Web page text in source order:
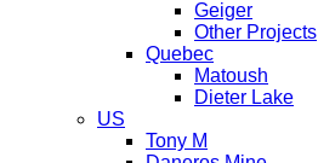
Geiger
Other Projects
Quebec
Matoush
Dieter Lake
US
Tony M